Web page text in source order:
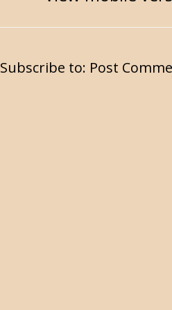
Subscribe to: Post